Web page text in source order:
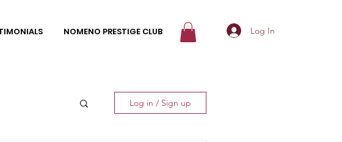
NOMENO PRESTIGE CLUB Log In
Log in / Sign up